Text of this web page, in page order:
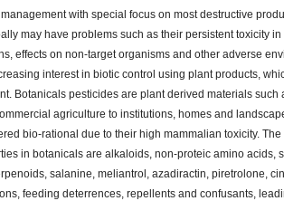
with special focus on most destructive
may have problems such as their persistent toxicity
effects on non-target organisms and other adverse
interest in biotic control using plant products,
Botanicals pesticides are plant derived materials such
agriculture to institutions, homes and
bio-rational due to their high mammalian toxicity.
in botanicals are alkaloids, non-proteic amino acids,
salanine, meliantrol, azadiractin, piretrolone,
feeding deterrences, repellents and confusants,